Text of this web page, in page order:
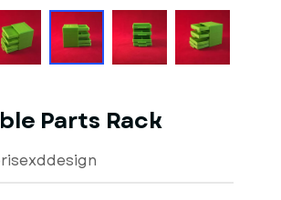
Parts Rack